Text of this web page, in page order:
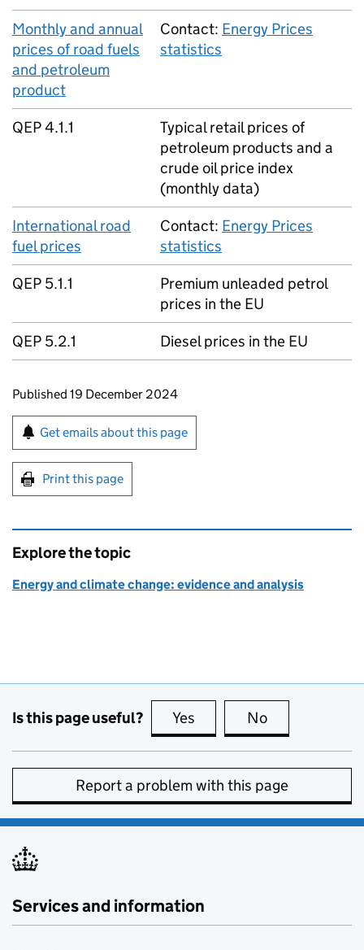
Monthly and annual
prices of road fuels
and petroleum
product
Contact: Energy Prices
statistics
QEP 4.1.1
Typical retail prices of
petroleum products and a
crude oil price index
(monthly data)
International road
fuel prices
Contact: Energy Prices
statistics
QEP 5.1.1
Premium unleaded petrol
prices in the EU
QEP 5.2.1
Diesel prices in the EU
Updates to this page
Published 19 December 2024
Sign up for emails or print this page
Get emails about this page
Print this page
Explore the topic
Energy and climate change: evidence and analysis
Is this page useful? Yes this page is useful
No
Report a problem with this page
Services and information